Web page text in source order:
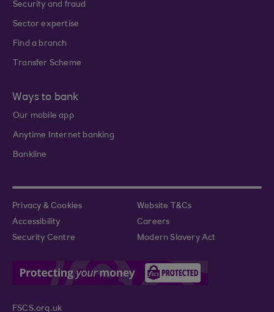
Security and fraud
Sector expertise
Find a branch
Transfer Scheme
Ways to bank
Our mobile app
Anytime Internet banking
Bankline
Privacy & Cookies
Website T&Cs
Accessibility
Careers
Security Centre
Modern Slavery Act
FSCS.org.uk